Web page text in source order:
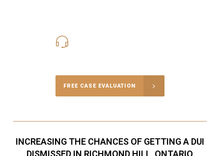
FREE CASE EVALUATION
INCREASING THE CHANCES OF GETTING A DUI